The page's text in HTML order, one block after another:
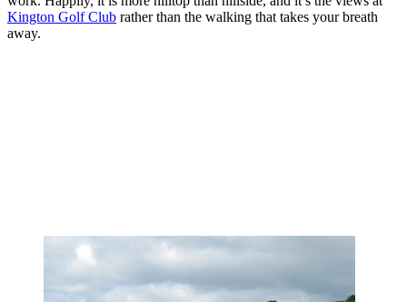
Kington Golf Club rather than the walking that takes your breath
away.